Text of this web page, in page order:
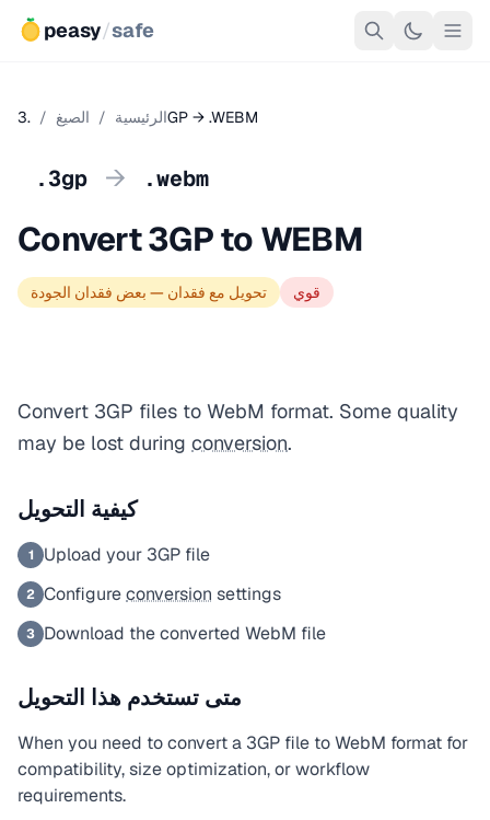
peasy/safe
الرئيسية / الصيغ / .3GP → .WEBM
.3gp → .webm
Convert 3GP to WEBM
تحويل مع فقدان — بعض فقدان الجودة قوي
Convert 3GP files to WebM format. Some quality
may be lost during conversion.
كيفية التحويل
1 Upload your 3GP file
2 Configureconversion settings
3 Download the converted WebM file
متى تستخدم هذا التحويل
When you need to convert a 3GP file to WebM format for
compatibility, size optimization, or workflow
requirements.